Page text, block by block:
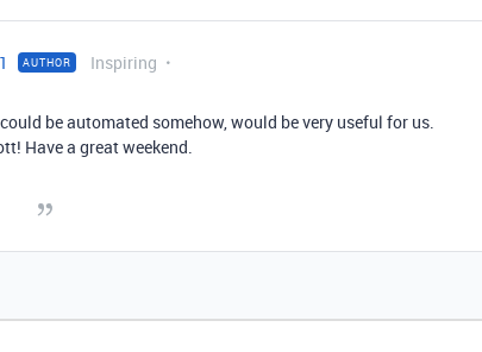
AUTHOR Inspiring
be automated somehow, would be very useful for us.
Have a great weekend.